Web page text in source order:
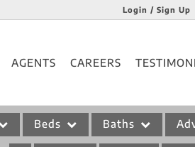
Login / Sign Up
AGENTS CAREERS
Beds Baths